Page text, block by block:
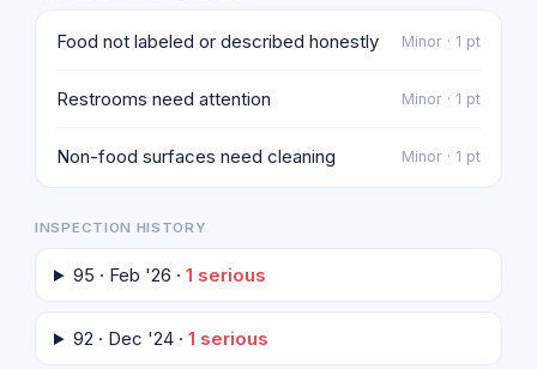
Food not labeled or described honestly Minor · 1 pt
Restrooms need attention Minor · 1 pt
Non-food surfaces need cleaning Minor · 1 pt
INSPECTION HISTORY
95 · Feb '26 · 1 serious
92 · Dec '24 · 1 serious